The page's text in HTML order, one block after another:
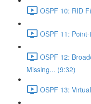
OSPF 10: RID
OSPF 11:
OSPF 12:
Missing... (9:32)
OSPF 13: